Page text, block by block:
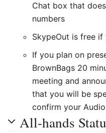
Chat box that
numbers
SkypeOut is free
If you plan on
BrownBags 20
meeting and
that you will be
confirm your
All-hands